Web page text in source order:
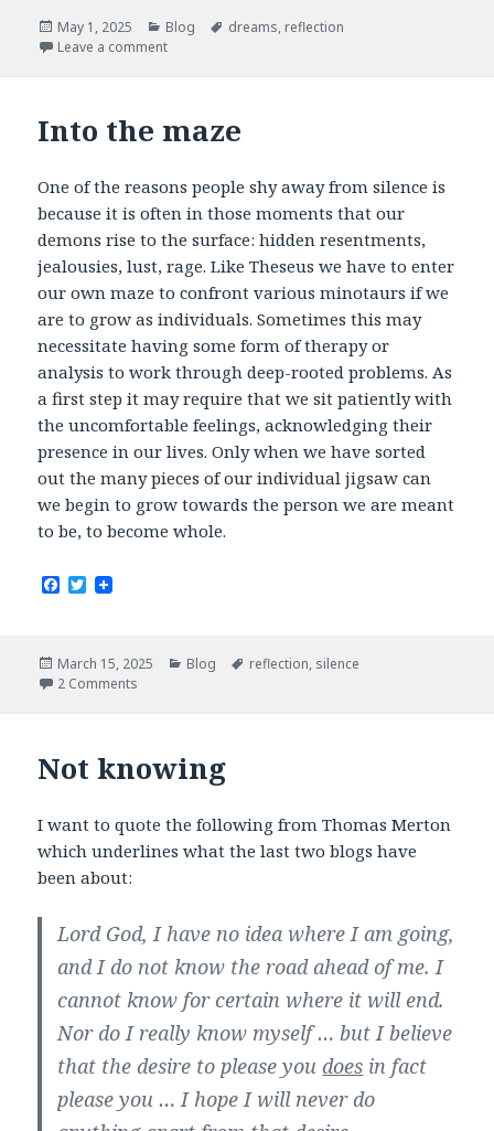
b
o
o
t
e
r
Posted
on
May 1, 2025 Categories
Blog Tags
dreams, reflection
Leave a comment
Into the maze
One of the reasons people shy away from silence is
because it is often in those moments that our
demons rise to the surface: hidden resentments,
jealousies, lust, rage. Like Theseus we have to enter
our own maze to confront various minotaurs if we
are to grow as individuals. Sometimes this may
necessitate having some form of therapy or
analysis to work through deep-rooted problems. As
a first step it may require that we sit patiently with
the uncomfortable feelings, acknowledging their
presence in our lives. Only when we have sorted
out the many pieces of our individual jigsaw can
we begin to grow towards the person we are meant
to be, to become whole.
F
b
o
o
T
t
e
r
Posted
on
March 15, 2025 Categories
Blog Tags
reflection, silence
2 Comments
Not knowing
I want to quote the following from Thomas Merton
which underlines what the last two blogs have
been about:
Lord God, I have no idea where I am going,
and I do not know the road ahead of me. I
cannot know for certain where it will end.
Nor do I really know myself … but I believe
that the desire to please youdoes in fact
please you … I hope I will never do